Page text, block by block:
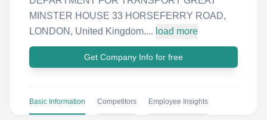
MINSTER HOUSE 33 HORSEFERRY ROAD,
LONDON, United Kingdom.... load more
Get Company Info for free
Basic Information Competitors Employee Insights